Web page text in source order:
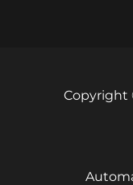
Copyright